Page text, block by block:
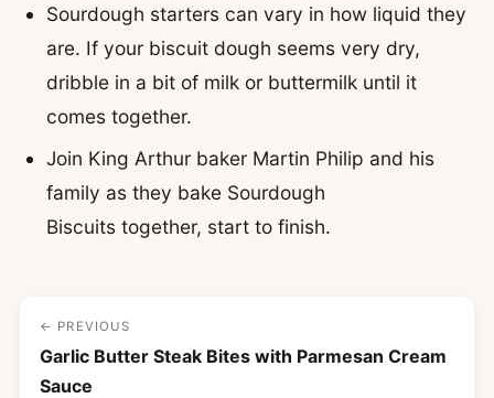
Sourdough starters can vary in how liquid they
are. If your biscuit dough seems very dry,
dribble in a bit of milk or buttermilk until it
comes together.
Join King Arthur baker Martin Philip and his
family as they bake Sourdough
Biscuits together, start to finish.
← PREVIOUS
Garlic Butter Steak Bites with Parmesan Cream
Sauce